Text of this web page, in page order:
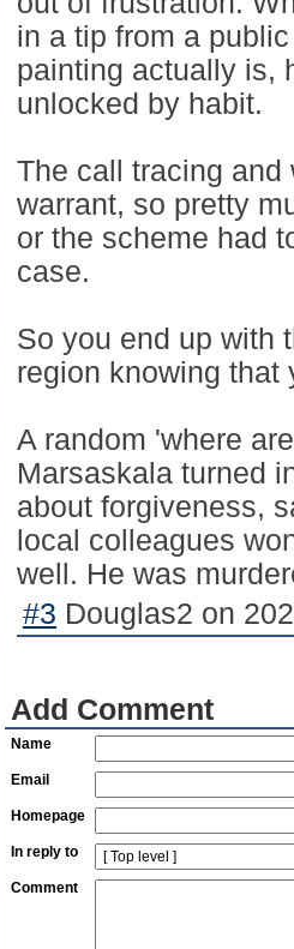
in a tip from a
painting actually is,
unlocked by habit.
The call tracing and
warrant, so pretty
or the scheme had
case.
So you end up with
region knowing that
A random 'where
Marsaskala turned
about forgiveness,
local colleagues
well. He was
#3 Douglas2 on
Add Comment
Name
Email
Homepage
In reply to
Comment